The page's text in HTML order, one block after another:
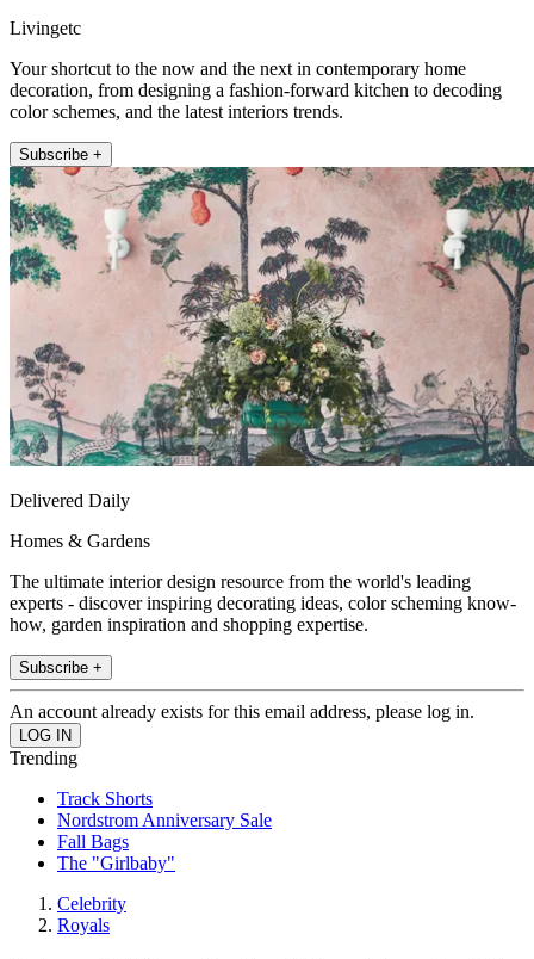
Livingetc
Your shortcut to the now and the next in contemporary home
decoration, from designing a fashion-forward kitchen to decoding
color schemes, and the latest interiors trends.
Subscribe +
Delivered Daily
Homes & Gardens
The ultimate interior design resource from the world's leading
experts - discover inspiring decorating ideas, color scheming know-
how, garden inspiration and shopping expertise.
Subscribe +
An account already exists for this email address, please log in.
Trending
Track Shorts
Nordstrom Anniversary Sale
Fall Bags
The "Girlbaby"
Celebrity
Royals